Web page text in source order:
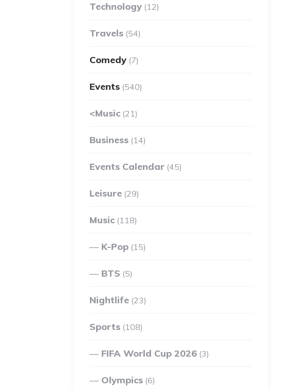
Technology (12)
Travels (54)
Comedy (7)
Events (540)
<Music (21)
Business (14)
Events Calendar (45)
Leisure (29)
Music (118)
K-Pop (15)
BTS (5)
Nightlife (23)
Sports (108)
FIFA World Cup 2026 (3)
Olympics (6)